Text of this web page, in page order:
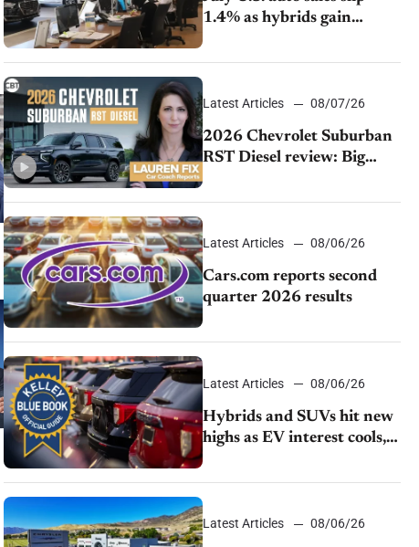
1.4% as hybrids gain
momentum and EV
demand continues to cool
Latest Articles 08/07/26
2026 Chevrolet Suburban
RST Diesel review: Big
capability, impressive
efficiency
Latest Articles 08/06/26
Cars.com reports second
quarter 2026 results
Latest Articles 08/06/26
Hybrids and SUVs hit new
highs as EV interest cools,
KBB survey finds
Latest Articles 08/06/26